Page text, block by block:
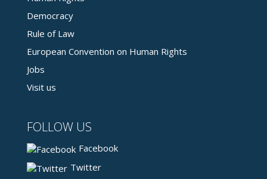
Democracy
Rule of Law
European Convention on Human Rights
Jobs
Visit us
FOLLOW US
Facebook
Twitter